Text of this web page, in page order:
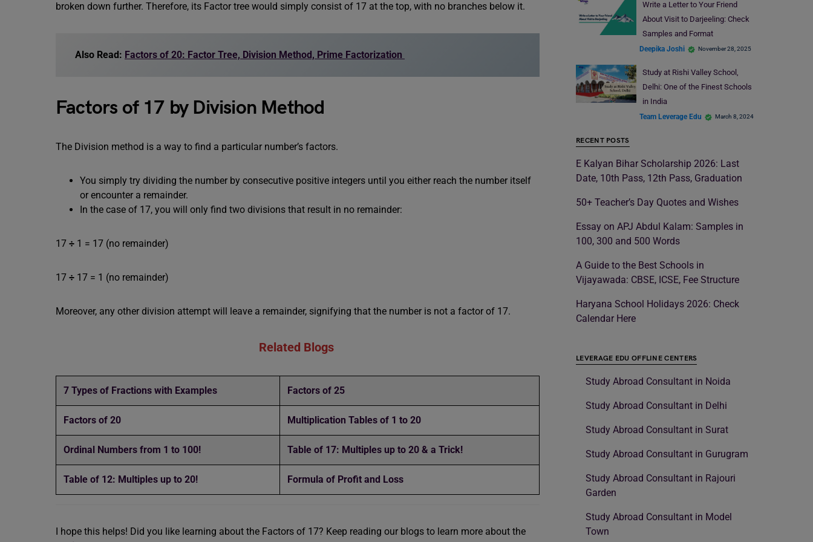
broken down further. Therefore, its Factor tree would simply consist of 17 at the top, with no branches below it.
Also Read: Factors of 20: Factor Tree, Division Method, Prime Factorization
Factors of 17 by Division Method
The Division method is a way to find a particular number’s factors.
You simply try dividing the number by consecutive positive integers until you either reach the number itself
or encounter a remainder.
In the case of 17, you will only find two divisions that result in no remainder:
17 ÷ 1 = 17 (no remainder)
17 ÷ 17 = 1 (no remainder)
Moreover, any other division attempt will leave a remainder, signifying that the number is not a factor of 17.
Related Blogs
7 Types of Fractions with Examples Factors of 25
Factors of 20 Multiplication Tables of 1 to 20
Ordinal Numbers from 1 to 100! Table of 17: Multiples up to 20 & a Trick!
Table of 12: Multiples up to 20! Formula of Profit and Loss
I hope this helps! Did you like learning about the Factors of 17? Keep reading our blogs to learn more about the
Write a Letter to Your Friend
About Visit to Darjeeling: Check
Samples and Format
Deepika Joshi November 28, 2025
Study at Rishi Valley School,
Delhi: One of the Finest Schools
in India
Team Leverage Edu March 8, 2024
RECENT POSTS
E Kalyan Bihar Scholarship 2026: Last
Date, 10th Pass, 12th Pass, Graduation
50+ Teacher’s Day Quotes and Wishes
Essay on APJ Abdul Kalam: Samples in
100, 300 and 500 Words
A Guide to the Best Schools in
Vijayawada: CBSE, ICSE, Fee Structure
Haryana School Holidays 2026: Check
Calendar Here
LEVERAGE EDU OFFLINE CENTERS
Study Abroad Consultant in Noida
Study Abroad Consultant in Delhi
Study Abroad Consultant in Surat
Study Abroad Consultant in Gurugram
Study Abroad Consultant in Rajouri
Garden
Study Abroad Consultant in Model
Town